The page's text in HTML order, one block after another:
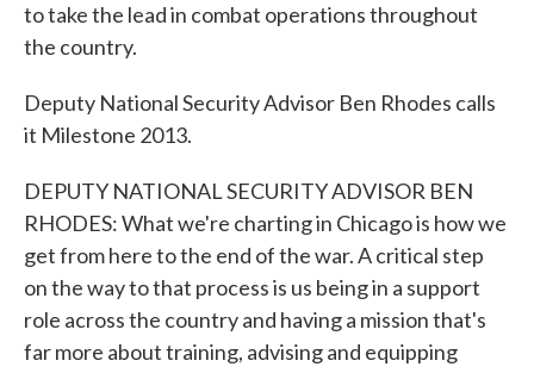
to take the lead in combat operations throughout
the country.
Deputy National Security Advisor Ben Rhodes calls
it Milestone 2013.
DEPUTY NATIONAL SECURITY ADVISOR BEN
RHODES: What we're charting in Chicago is how we
get from here to the end of the war. A critical step
on the way to that process is us being in a support
role across the country and having a mission that's
far more about training, advising and equipping